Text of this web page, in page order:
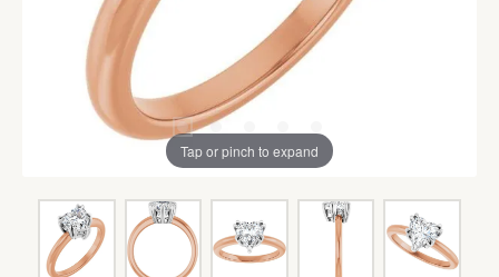
Tap or pinch to expand